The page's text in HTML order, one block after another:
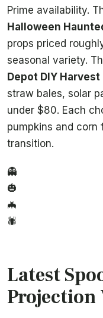
Prime availability.
Halloween
props priced
seasonal variety.
Depot DIY Harvest
straw bales, solar
under $80. Each
pumpkins and corn
transition.
👻
🎃
🦇
🕷️
Latest
Projection